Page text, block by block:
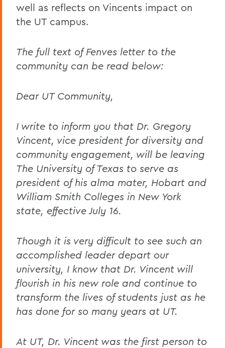
well as reflects on Vincents impact on
the UT campus.
The full text of Fenves letter to the
community can be read below:
Dear UT Community,
I write to inform you that Dr. Gregory
Vincent, vice president for diversity and
community engagement, will be leaving
The University of Texas to serve as
president of his alma mater, Hobart and
William Smith Colleges in New York
state, effective July 16.
Though it is very difficult to see such an
accomplished leader depart our
university, I know that Dr. Vincent will
flourish in his new role and continue to
transform the lives of students just as he
has done for so many years at UT.
At UT, Dr. Vincent was the first person to